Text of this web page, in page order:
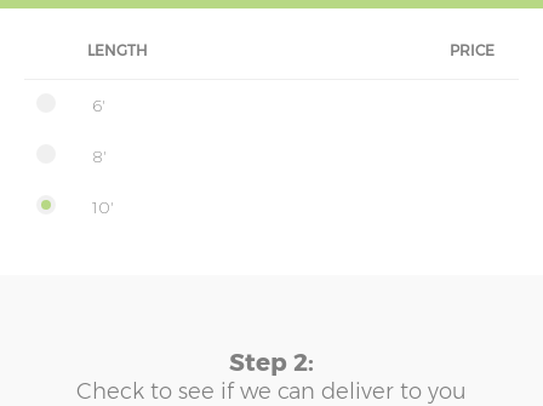
LENGTH PRICE
6'
8'
10'
Step 2:
Check to see if we can deliver to you